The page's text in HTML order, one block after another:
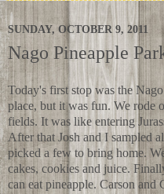
SUNDAY, OCTOBER 9, 2011
Nago Pineapple
Today's first stop was the
place, but it was fun. We rode
fields. It was like entering
After that Josh and I sampled
picked a few to bring home.
cakes, cookies and juice.
can eat pineapple. Carson and